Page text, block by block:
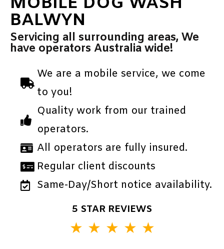
BALWYN
Servicing all surrounding areas, We
have operators Australia wide!
We are a mobile service, we come
to you!
Quality work from our trained
operators.
All operators are fully insured.
Regular client discounts
Same-Day/Short notice availability.
5 STAR REVIEWS
★ ★ ★ ★ ★